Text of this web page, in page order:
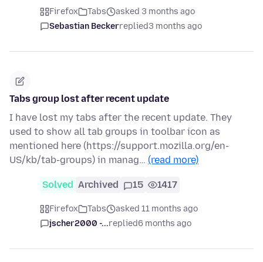
Firefox Tabs
asked 3 months ago
Sebastian Beckerreplied3 months ago
Tabs group lost after recent update
I have lost my tabs after the recent update. They
used to show all tab groups in toolbar icon as
mentioned here (https://support.mozilla.org/en-
US/kb/tab-groups) in manag… (read more)
Solved Archived 15 1417
Firefox Tabs
asked 11 months ago
jscher2000 -...replied6 months ago